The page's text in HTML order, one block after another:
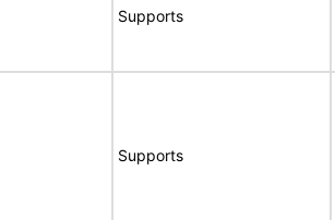
Supports
Supports